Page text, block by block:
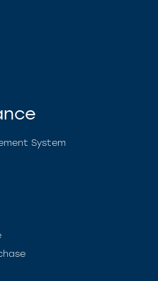
System